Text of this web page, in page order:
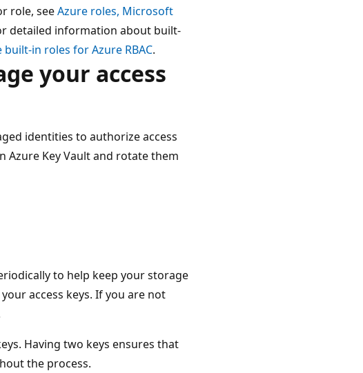
role, seeAzure roles, Microsoft
detailed information about built-
built-in roles for Azure RBAC.
your access
identities to authorize access
Azure Key Vault and rotate them
to help keep your storage
access keys. If you are not
Having two keys ensures that
the process.